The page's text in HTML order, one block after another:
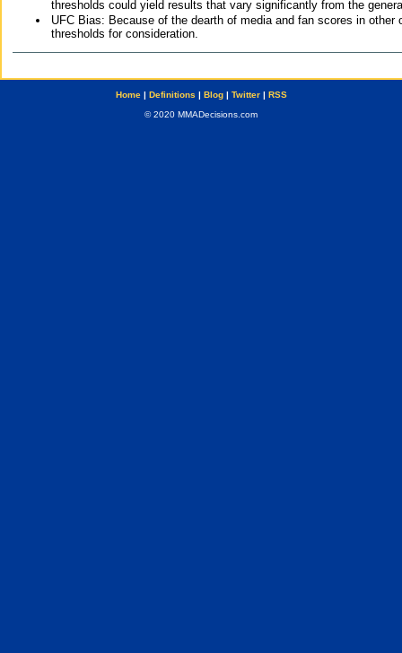
thresholds could yield results that vary significantly from the
UFC Bias: Because of the dearth of media and fan scores in
thresholds for consideration.
Home| Definitions | Blog| Twitter| RSS
© 2020 MMADecisions.com